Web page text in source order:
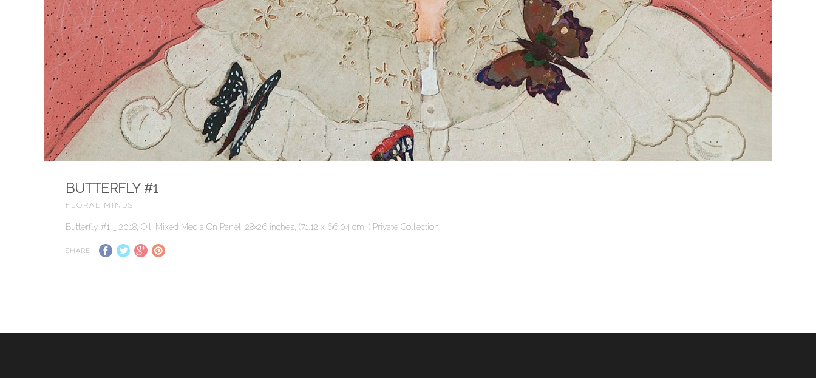
BUTTERFLY #1
FLORAL MINDS
Butterfly #1 _ 2018, Oil, Mixed Media On Panel, 28×26 inches, (71.12 x 66.04 cm. ) Private Collection.
SHARE